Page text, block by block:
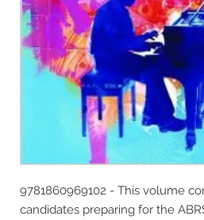
9781860969102 - This volume
candidates preparing for the